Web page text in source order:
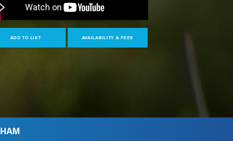
ADD TO LIST AVAILABILITY & FEES